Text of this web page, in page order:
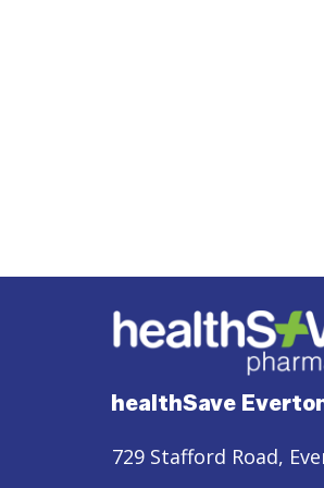
729 Stafford Road,
healthSave